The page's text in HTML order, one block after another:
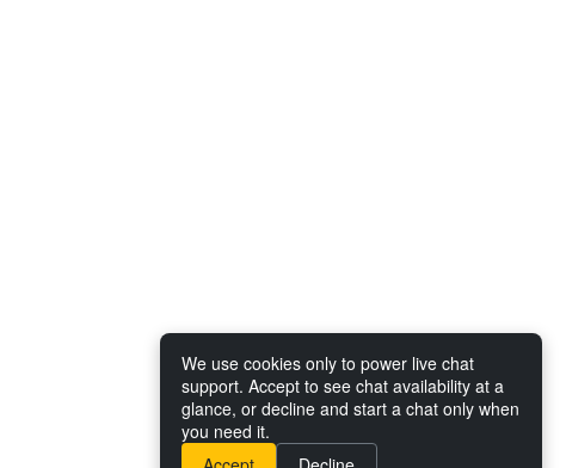
We use cookies only to power live chat
support. Accept to see chat availability at a
glance, or decline and start a chat only when
you need it.